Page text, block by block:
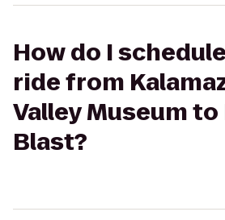
How do I
ride from
Valley Museum to
Blast?